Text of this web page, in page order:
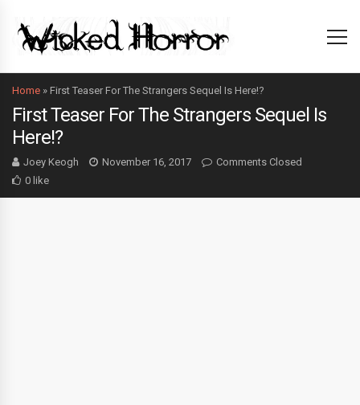
Home » First Teaser For The Strangers Sequel Is Here!?
First Teaser For The Strangers Sequel Is
Here!?
Joey Keogh November 16, 2017
Comments Closed
0 like